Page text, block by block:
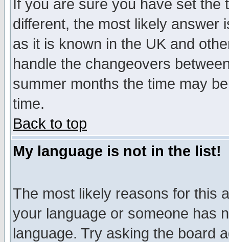
If you are sure you have set
different, the most likely answer
as it is known in the UK and
handle the changeovers
summer months the time may
time.
Back to top
My language is not in the list!
The most likely reasons for this
your language or someone has
language. Try asking the board